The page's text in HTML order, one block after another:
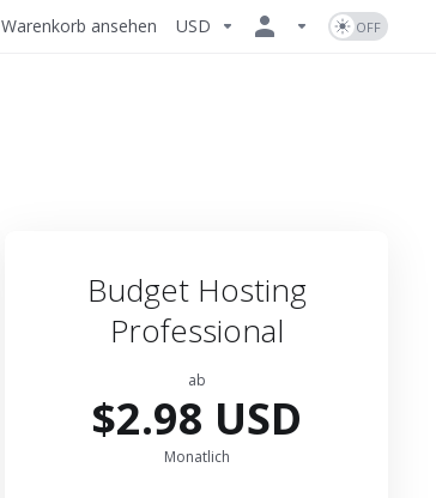
Warenkorb ansehen USD
Budget Hosting
Professional
ab
$2.98 USD
Monatlich